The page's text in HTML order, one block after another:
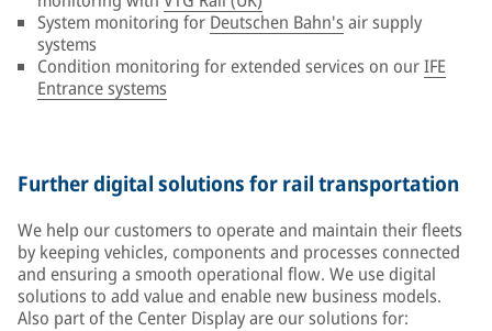
System monitoring for Deutschen Bahn's air supply
systems
Condition monitoring for extended services on ourIFE
Entrance systems
Further digital solutions for rail transportation
We help our customers to operate and maintain their fleets
by keeping vehicles, components and processes connected
and ensuring a smooth operational flow. We use digital
solutions to add value and enable new business models.
Also part of the Center Display are our solutions for: